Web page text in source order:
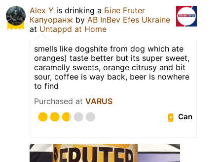
Alex Y is drinking a Біле Fruter
Капуоранж by AB InBev Efes Ukraine
at Untappd at Home
smells like dogshite from dog which ate
oranges) taste better but its super sweet,
caramelly sweets, orange citrusy and bit
sour, coffee is way back, beer is nowhere
to find
Purchased at VARUS
Can